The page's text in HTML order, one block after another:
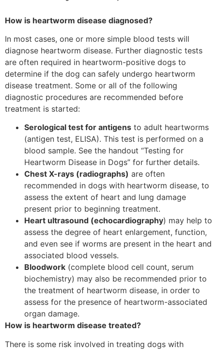
How is heartworm disease diagnosed?
In most cases, one or more simple blood tests will
diagnose heartworm disease. Further diagnostic tests
are often required in heartworm-positive dogs to
determine if the dog can safely undergo heartworm
disease treatment. Some or all of the following
diagnostic procedures are recommended before
treatment is started:
Serological test for antigens to adult heartworms
(antigen test, ELISA). This test is performed on a
blood sample. See the handout “Testing for
Heartworm Disease in Dogs” for further details.
Chest X-rays (radiographs) are often
recommended in dogs with heartworm disease, to
assess the extent of heart and lung damage
present prior to beginning treatment.
Heart ultrasound (echocardiography) may help to
assess the degree of heart enlargement, function,
and even see if worms are present in the heart and
associated blood vessels.
Bloodwork (complete blood cell count, serum
biochemistry) may also be recommended prior to
the treatment of heartworm disease, in order to
assess for the presence of heartworm-associated
organ damage.
How is heartworm disease treated?
There is some risk involved in treating dogs with